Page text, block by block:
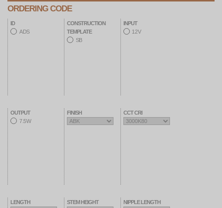
ORDERING CODE
ID
ADS
CONSTRUCTION
TEMPLATE
SB
INPUT
12V
OUTPUT
7.5W
FINISH CCT CRI
LENGTH STEM HEIGHT NIPPLE LENGTH